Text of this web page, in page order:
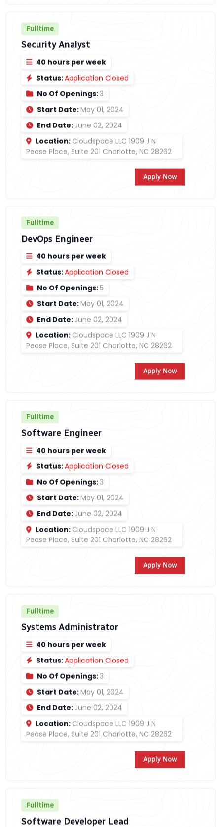
Fulltime
Security Analyst
40 hours per week
Status:Application Closed
No Of Openings:3
Start Date:May 01, 2024
End Date: June 02, 2024
Location: Cloudspace LLC 1909 J N
Pease Place, Suite 201 Charlotte, NC 28262
Apply Now
Fulltime
DevOps Engineer
40 hours per week
Status:Application Closed
No Of Openings:5
Start Date:May 01, 2024
End Date: June 02, 2024
Location: Cloudspace LLC 1909 J N
Pease Place, Suite 201 Charlotte, NC 28262
Apply Now
Fulltime
Software Engineer
40 hours per week
Status:Application Closed
No Of Openings:3
Start Date:May 01, 2024
End Date: June 02, 2024
Location: Cloudspace LLC 1909 J N
Pease Place, Suite 201 Charlotte, NC 28262
Apply Now
Fulltime
Systems Administrator
40 hours per week
Status:Application Closed
No Of Openings:3
Start Date:May 01, 2024
End Date: June 02, 2024
Location: Cloudspace LLC 1909 J N
Pease Place, Suite 201 Charlotte, NC 28262
Apply Now
Fulltime
Software Developer Lead